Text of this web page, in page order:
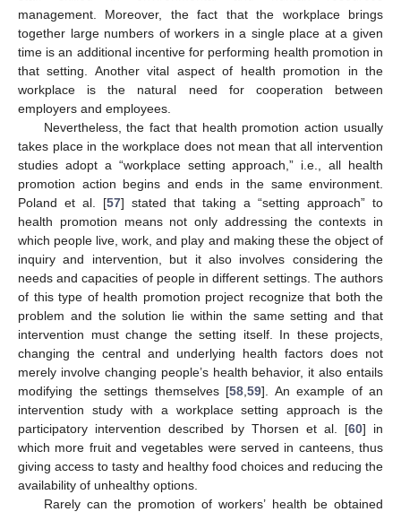
management. Moreover, the fact that the workplace brings
together large numbers of workers in a single place at a given
time is an additional incentive for performing health promotion in
that setting. Another vital aspect of health promotion in the
workplace is the natural need for cooperation between
employers and employees.
Nevertheless, the fact that health promotion action usually
takes place in the workplace does not mean that all intervention
studies adopt a “workplace setting approach,” i.e., all health
promotion action begins and ends in the same environment.
Poland et al. [57] stated that taking a “setting approach” to
health promotion means not only addressing the contexts in
which people live, work, and play and making these the object of
inquiry and intervention, but it also involves considering the
needs and capacities of people in different settings. The authors
of this type of health promotion project recognize that both the
problem and the solution lie within the same setting and that
intervention must change the setting itself. In these projects,
changing the central and underlying health factors does not
merely involve changing people’s health behavior, it also entails
modifying the settings themselves [58 59]. An example of an
intervention study with a workplace setting approach is the
participatory intervention described by Thorsen et al. [60] in
which more fruit and vegetables were served in canteens, thus
giving access to tasty and healthy food choices and reducing the
availability of unhealthy options.
Rarely can the promotion of workers’ health be obtained